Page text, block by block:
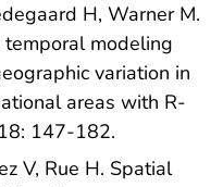
H, Warner M.
modeling
variation in
areas with R-
147-182.
V, Rue H. Spatial